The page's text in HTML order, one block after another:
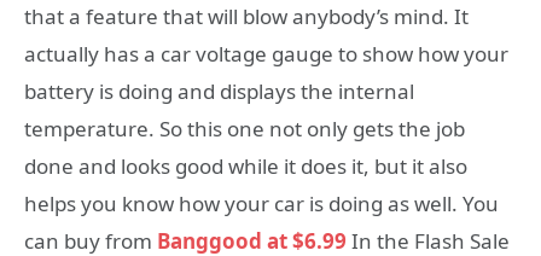
that a feature that will blow anybody’s mind. It
actually has a car voltage gauge to show how your
battery is doing and displays the internal
temperature. So this one not only gets the job
done and looks good while it does it, but it also
helps you know how your car is doing as well. You
can buy from Banggood at $6.99 In the Flash Sale